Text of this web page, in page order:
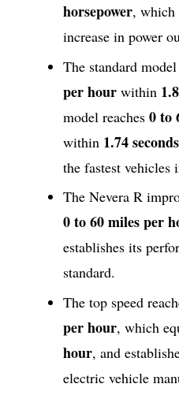
horsepower, which
increase in power
The standard
per hour within
model reaches 0 to
within 1.74 seconds
the fastest vehicles
The Nevera R
0 to 60 miles per
establishes its
standard.
The top speed
per hour, which
hour, and
electric vehicle